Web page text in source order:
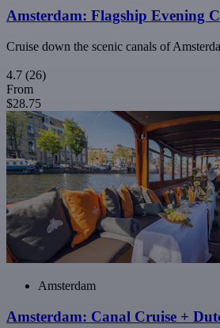
Amsterdam: Flagship Evening
Cruise down the scenic canals of
4.7 (26)
From
$28.75
Amsterdam
Amsterdam: Canal Cruise +